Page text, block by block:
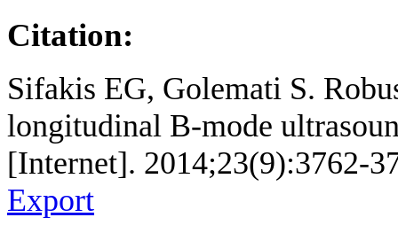
Citation:
Sifakis EG, Golemati S.
longitudinal B-mode
[Internet]. 2014;23(9):3762-
Export